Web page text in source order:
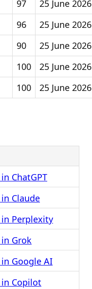
97
25 June 2026
96
25 June 2026
90
25 June 2026
100
25 June 2026
100 25 June 2026
ChatGPT
Claude
Perplexity
Grok
Google AI
Copilot